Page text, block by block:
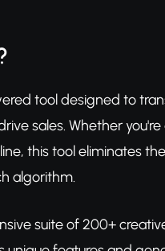
tool designed to
sales. Whether
this tool eliminates
algorithm.
suite of 200+